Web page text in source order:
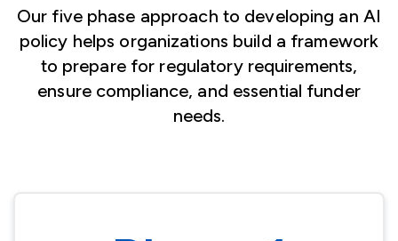
Our five phase approach to developing an AI
policy helps organizations build a framework
to prepare for regulatory requirements,
ensure compliance, and essential funder
needs.